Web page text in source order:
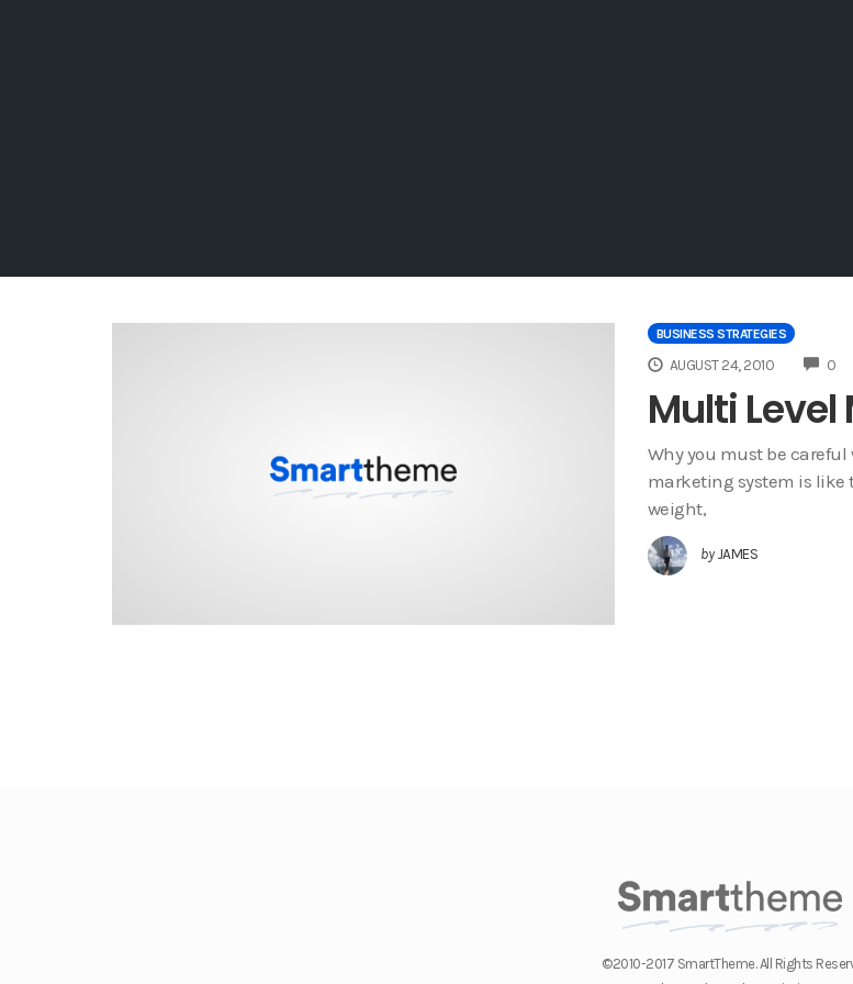
BUSINESS STRATEGIES
AUGUST 24, 2010 0
Multi
Why you must be
marketing system is like
weight,
by JAMES
©2010-2017 SmartTheme. All Rights